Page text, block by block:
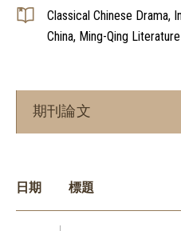
Classical Chinese Drama,
China, Ming-Qing Literature
期刊論文
日期 標題